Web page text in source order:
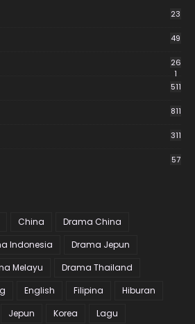
23
49
26
1
511
811
311
57
China
Drama China
Indonesia
Drama Jepun
Melayu
Drama Thailand
English Filipina
Hiburan
Jepun Korea Lagu